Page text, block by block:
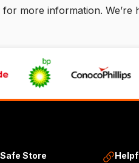
for more information.
Store